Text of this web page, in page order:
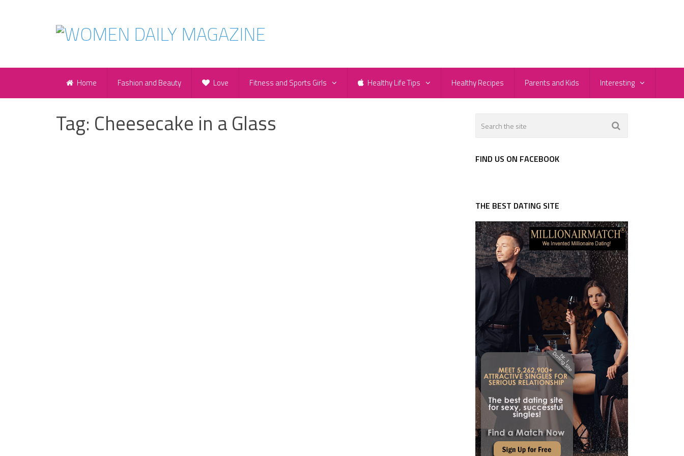
Home Fashion and Beauty Love Fitness and Sports Girls Healthy Life Tips Healthy Recipes Parents and Kids Interesting
Tag: Cheesecake in a Glass
FIND US ON FACEBOOK
THE BEST DATING SITE